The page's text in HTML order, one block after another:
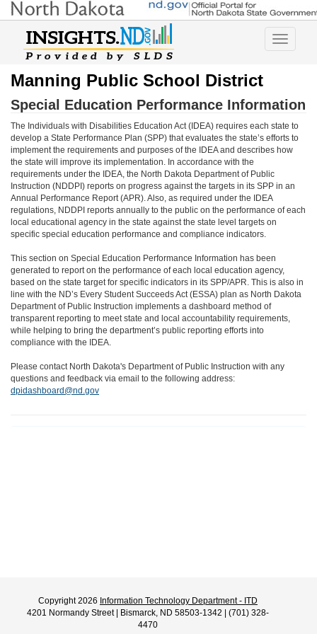
Toggle
Manning Public School District
Special Education Performance Information
The Individuals with Disabilities Education Act (IDEA) requires each state to
develop a State Performance Plan (SPP) that evaluates the state’s efforts to
implement the requirements and purposes of the IDEA and describes how
the state will improve its implementation. In accordance with the
requirements under the IDEA, the North Dakota Department of Public
Instruction (NDDPI) reports on progress against the targets in its SPP in an
Annual Performance Report (APR). Also, as required under the IDEA
regulations, NDDPI reports annually to the public on the performance of each
local educational agency in the state against the state level targets on
specific special education performance and compliance indicators.
This section on Special Education Performance Information has been
generated to report on the performance of each local education agency,
based on the state target for specific indicators in its SPP/APR. This is also in
line with the ND’s Every Student Succeeds Act (ESSA) plan as North Dakota
Department of Public Instruction implements a dashboard method of
transparent reporting to meet state and local accountability requirements,
while helping to bring the department’s public reporting efforts into
compliance with the IDEA.
Please contact North Dakota's Department of Public Instruction with any
questions and feedback via email to the following address:
dpidashboard@nd.gov
Copyright 2026 Information Technology Department - ITD
4201 Normandy Street | Bismarck, ND 58503-1342 | (701) 328-
4470